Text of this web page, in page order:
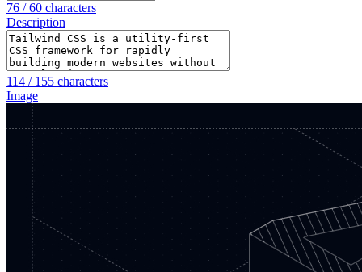
76 / 60 characters
Description
114 / 155 characters
Image